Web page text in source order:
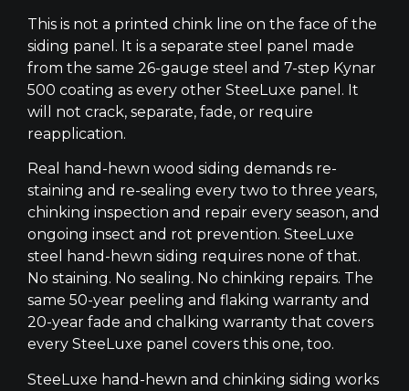
This is not a printed chink line on the face of the
siding panel. It is a separate steel panel made
from the same 26-gauge steel and 7-step Kynar
500 coating as every other SteeLuxe panel. It
will not crack, separate, fade, or require
reapplication.
Real hand-hewn wood siding demands re-
staining and re-sealing every two to three years,
chinking inspection and repair every season, and
ongoing insect and rot prevention. SteeLuxe
steel hand-hewn siding requires none of that.
No staining. No sealing. No chinking repairs. The
same 50-year peeling and flaking warranty and
20-year fade and chalking warranty that covers
every SteeLuxe panel covers this one, too.
SteeLuxe hand-hewn and chinking siding works